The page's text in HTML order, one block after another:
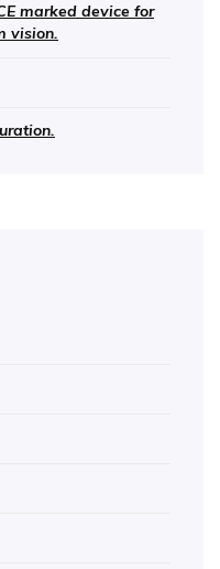
marked device for
vision.